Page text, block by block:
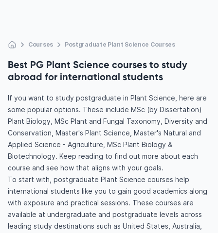
Courses Postgraduate Plant Science Courses
Best PG Plant Science courses to study
abroad for international students
If you want to study postgraduate in Plant Science, here are
some popular options. These include MSc (by Dissertation)
Plant Biology, MSc Plant and Fungal Taxonomy, Diversity and
Conservation, Master's Plant Science, Master's Natural and
Applied Science - Agriculture, MSc Plant Biology &
Biotechnology. Keep reading to find out more about each
course and see how that aligns with your goals.
To start with, postgraduate Plant Science courses help
international students like you to gain good academics along
with exposure and practical sessions. These courses are
available at undergraduate and postgraduate levels across
leading study destinations such as United States, Australia,